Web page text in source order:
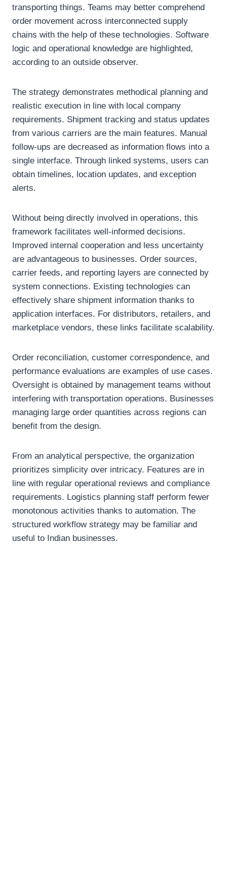
transporting things. Teams may better comprehend
order movement across interconnected supply
chains with the help of these technologies. Software
logic and operational knowledge are highlighted,
according to an outside observer.
The strategy demonstrates methodical planning and
realistic execution in line with local company
requirements. Shipment tracking and status updates
from various carriers are the main features. Manual
follow-ups are decreased as information flows into a
single interface. Through linked systems, users can
obtain timelines, location updates, and exception
alerts.
Without being directly involved in operations, this
framework facilitates well-informed decisions.
Improved internal cooperation and less uncertainty
are advantageous to businesses. Order sources,
carrier feeds, and reporting layers are connected by
system connections. Existing technologies can
effectively share shipment information thanks to
application interfaces. For distributors, retailers, and
marketplace vendors, these links facilitate scalability.
Order reconciliation, customer correspondence, and
performance evaluations are examples of use cases.
Oversight is obtained by management teams without
interfering with transportation operations. Businesses
managing large order quantities across regions can
benefit from the design.
From an analytical perspective, the organization
prioritizes simplicity over intricacy. Features are in
line with regular operational reviews and compliance
requirements. Logistics planning staff perform fewer
monotonous activities thanks to automation. The
structured workflow strategy may be familiar and
useful to Indian businesses.